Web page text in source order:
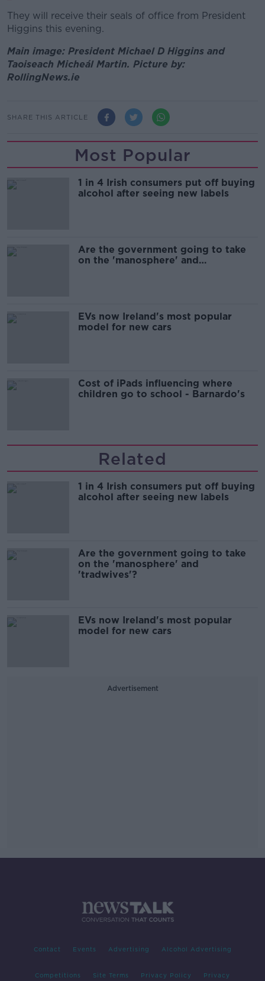
They will receive their seals of office from President
Higgins this evening.
Main image: President Michael D Higgins and
Taoiseach Micheál Martin. Picture by:
RollingNews.ie
SHARE THIS ARTICLE
Most Popular
1 in 4 Irish consumers put off buying
alcohol after seeing new labels
Are the government going to take
on the 'manosphere' and
EVs now Ireland's most popular
model for new cars
Cost of iPads influencing where
children go to school - Barnardo's
Related
1 in 4 Irish consumers put off buying
alcohol after seeing new labels
Are the government going to take
on the 'manosphere' and
'tradwives'?
EVs now Ireland's most popular
model for new cars
Advertisement
Contact Events Advertising Alcohol Advertising
Competitions Site Terms Privacy Policy Privacy